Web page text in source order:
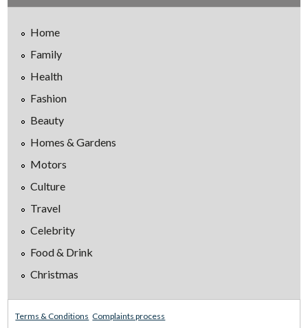
Home
Family
Health
Fashion
Beauty
Homes & Gardens
Motors
Culture
Travel
Celebrity
Food & Drink
Christmas
Terms & Conditions Complaints process